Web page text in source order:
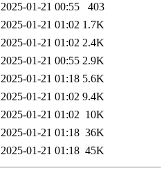
2025-01-21 00:55
403
2025-01-21 01:02 1.7K
2025-01-21 01:02 2.4K
2025-01-21 00:55 2.9K
2025-01-21 01:18 5.6K
2025-01-21 01:02 9.4K
2025-01-21 01:02 10K
2025-01-21 01:18 36K
2025-01-21 01:18 45K